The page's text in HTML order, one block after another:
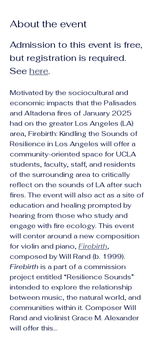
About the event
Admission to this event is free,
but registration is required.
See here.
Motivated by the sociocultural and
economic impacts that the Palisades
and Altadena fires of January 2025
had on the greater Los Angeles (LA)
area, Firebirth: Kindling the Sounds of
Resilience in Los Angeles will offer a
community-oriented space for UCLA
students, faculty, staff, and residents
of the surrounding area to critically
reflect on the sounds of LA after such
fires. The event will also act as a site of
education and healing prompted by
hearing from those who study and
engage with fire ecology. This event
will center around a new composition
for violin and piano, Firebirth,
composed by Will Rand (b. 1999).
Firebirth is a part of a commission
project entitled “Resilience Sounds”
intended to explore the relationship
between music, the natural world, and
communities within it. Composer Will
Rand and violinist Grace M. Alexander
will offer this…